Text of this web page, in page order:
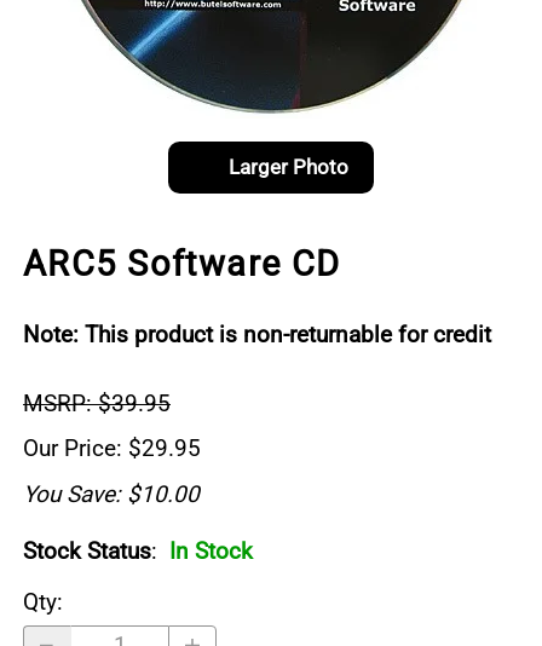
Larger Photo
ARC5 Software CD
Note: This product is non-returnable for credit
MSRP: $39.95
Our Price: $29.95
You Save: $10.00
Stock Status: In Stock
Qty: